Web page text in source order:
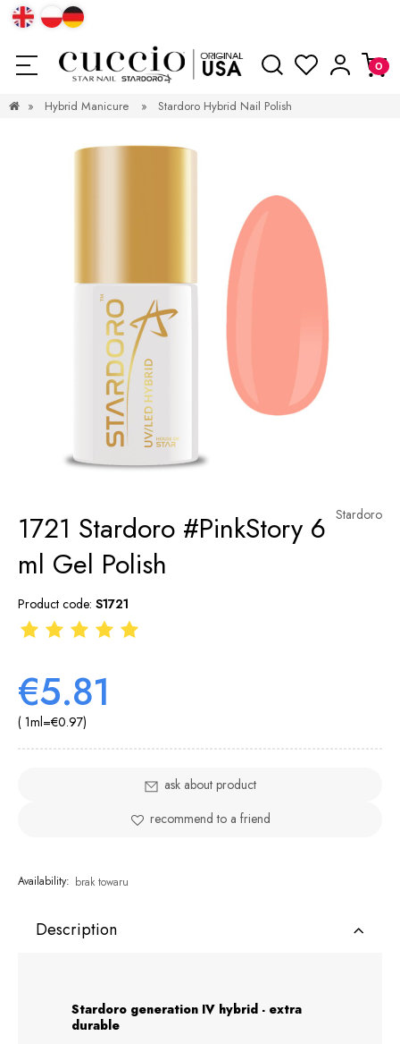
» Hybrid Manicure » Stardoro Hybrid Nail Polish
Stardoro
1721 Stardoro #PinkStory 6
ml Gel Polish
Product code: S1721
€5.81
( 1ml=€0.97)
ask about product
recommend to a friend
Availability: brak towaru
Description
Stardoro generation IV hybrid - extra
durable